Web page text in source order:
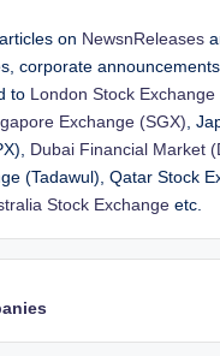
on NewsnReleases
corporate announcements
to
London Stock Exchange
Exchange (SGX) ,
Dubai Financial Market
(Tadawul), Qatar Stock
Stock Exchange etc.